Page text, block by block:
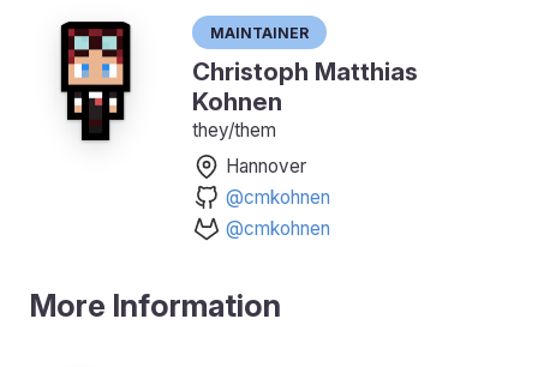
Maintainer
Christoph Matthias
Kohnen
they/them
Hannover
@cmkohnen
@cmkohnen
More Information